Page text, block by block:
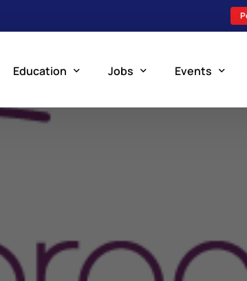
Education
Scholarship Resources
Perfusion Manual
Jobs Events